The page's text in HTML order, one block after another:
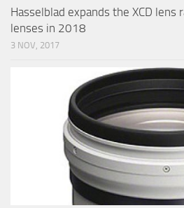
Hasselblad expands the XCD
lenses in 2018
3 NOV, 2017